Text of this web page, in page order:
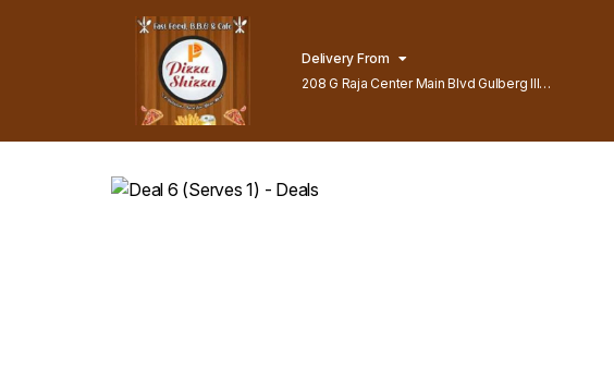
Delivery From
208 G Raja Center Main Blvd Gulberg lll